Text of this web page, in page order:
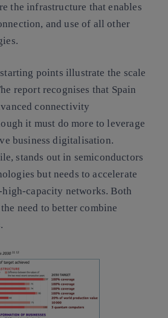
the infrastructure that enables
and use of all other
points illustrate the scale
report recognises that Spain
connectivity
it must do more to leverage
business digitalisation.
stands out in semiconductors
but needs to accelerate
capacity networks. Both
need to better combine